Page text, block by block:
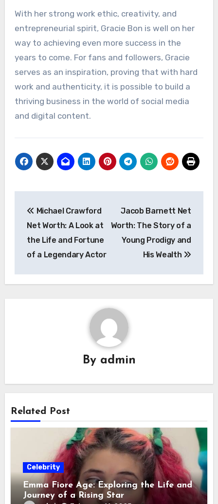
With her strong work ethic, creativity, and
entrepreneurial spirit, Gracie Bon is well on her
way to achieving even more success in the
years to come. For fans and followers, Gracie
serves as an inspiration, proving that with hard
work and authenticity, it is possible to build a
thriving business in the world of social media
and digital content.
navigation
Michael Crawford
Net Worth: A Look at
the Life and Fortune
of a Legendary Actor
Jacob Barnett Net
Worth: The Story of a
Young Prodigy and
His Wealth
By admin
Related Post
Celebrity
Emma Fiore Age: Exploring the Life and
Journey of a Rising Star